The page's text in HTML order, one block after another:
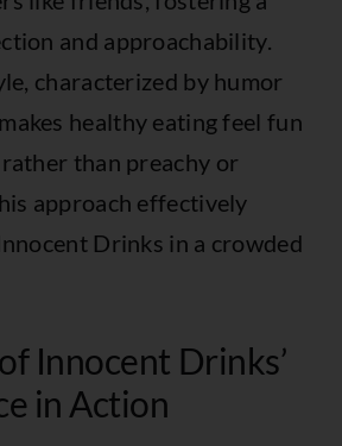
and approachability.
characterized by humor
healthy eating feel fun
than preachy or
approach effectively
Drinks in a crowded
Innocent Drinks’
in Action